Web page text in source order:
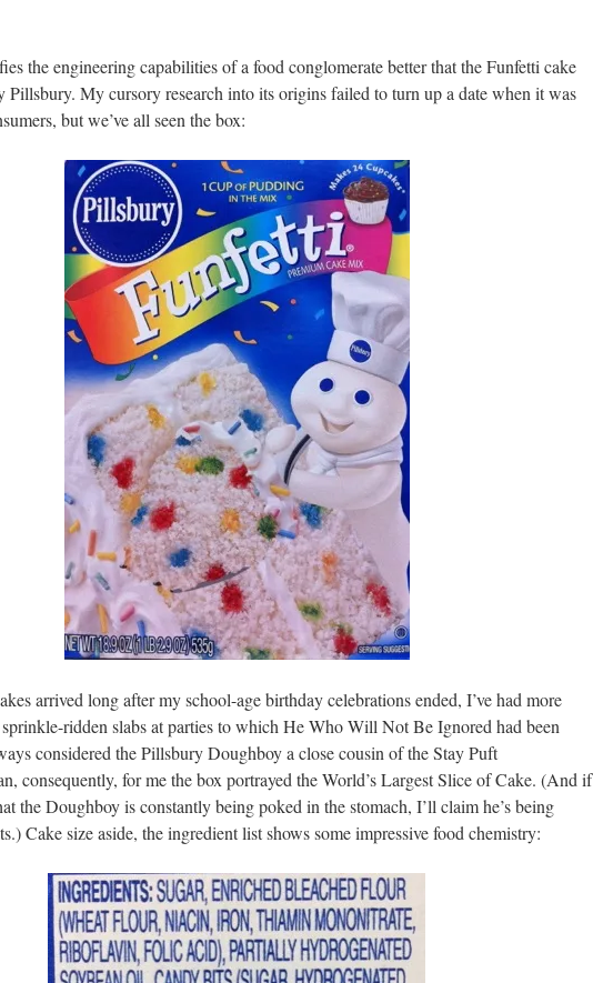
the engineering capabilities of a food conglomerate better that the Funfetti cake
Pillsbury. My cursory research into its origins failed to turn up a date when it was
but we’ve all seen the box:
arrived long after my school-age birthday celebrations ended, I’ve had more
ridden slabs at parties to which He Who Will Not Be Ignored had been
considered the Pillsbury Doughboy a close cousin of the Stay Puft
consequently, for me the box portrayed the World’s Largest Slice of Cake. (And if
the Doughboy is constantly being poked in the stomach, I’ll claim he’s being
Cake size aside, the ingredient list shows some impressive food chemistry: